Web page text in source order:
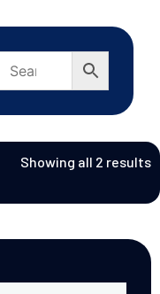
Showing all 2 results